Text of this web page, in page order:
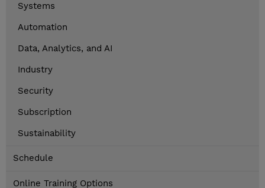
Systems
Automation
Data, Analytics, and AI
Industry
Security
Subscription
Sustainability
Schedule
Online Training Options